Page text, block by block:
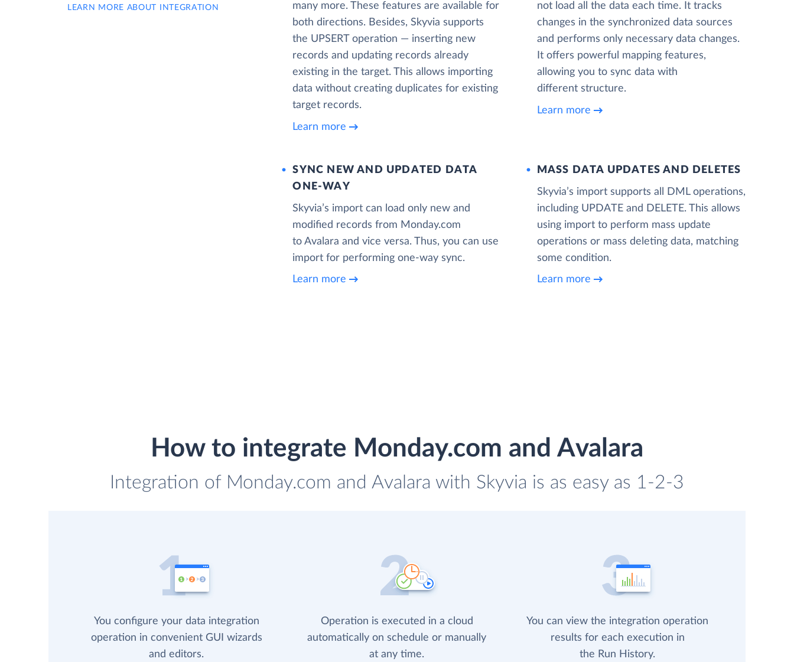
LEARN MORE ABOUT INTEGRATION
many more. These features are available for
both directions. Besides, Skyvia supports
the UPSERT operation — inserting new
records and updating records already
existing in the target. This allows importing
data without creating duplicates for existing
target records.
Learn more
not load all the data each time. It tracks
changes in the synchronized data sources
and performs only necessary data changes.
It offers powerful mapping features,
allowing you to sync data with
different structure.
Learn more
SYNC NEW AND UPDATED DATA
ONE‑WAY
Skyvia’s import can load only new and
modified records from Monday.com
to Avalara and vice versa. Thus, you can use
import for performing one-way sync.
Learn more
MASS DATA UPDATES AND DELETES
Skyvia’s import supports all DML operations,
including UPDATE and DELETE. This allows
using import to perform mass update
operations or mass deleting data, matching
some condition.
Learn more
How to integrate Monday.com and Avalara
Integration of Monday.com and Avalara with Skyvia is as easy as 1-2-3
You configure your data integration
operation in convenient GUI wizards
and editors.
Operation is executed in a cloud
automatically on schedule or manually
at any time.
You can view the integration operation
results for each execution in
the Run History.